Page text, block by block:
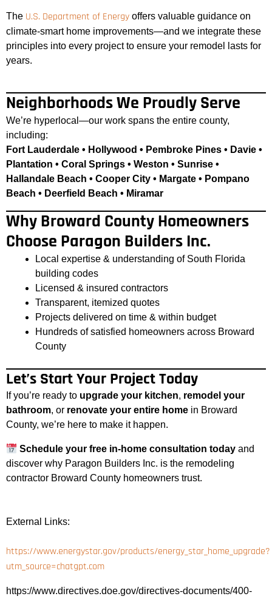
The U.S. Department of Energy offers valuable guidance on
climate-smart home improvements—and we integrate these
principles into every project to ensure your remodel lasts for
years.
Neighborhoods We Proudly Serve
We’re hyperlocal—our work spans the entire county,
including:
Fort Lauderdale • Hollywood • Pembroke Pines • Davie •
Plantation • Coral Springs • Weston • Sunrise •
Hallandale Beach • Cooper City • Margate • Pompano
Beach • Deerfield Beach • Miramar
Why Broward County Homeowners
Choose Paragon Builders Inc.
Local expertise & understanding of South Florida
building codes
Licensed & insured contractors
Transparent, itemized quotes
Projects delivered on time & within budget
Hundreds of satisfied homeowners across Broward
County
Let’s Start Your Project Today
If you’re ready to upgrade your kitchen, remodel your
bathroom, or renovate your entire home in Broward
County, we’re here to make it happen.
Schedule your free in-home consultation today and
discover why Paragon Builders Inc. is the remodeling
contractor Broward County homeowners trust.
External Links:
https://www.energystar.gov/products/energy_star_home_upgrade?
utm_source=chatgpt.com
https://www.directives.doe.gov/directives-documents/400-